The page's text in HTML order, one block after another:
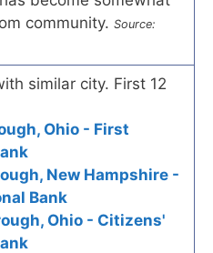
community. Source:
similar city. First 12
Ohio - First
New Hampshire -
Bank
Ohio - Citizens'